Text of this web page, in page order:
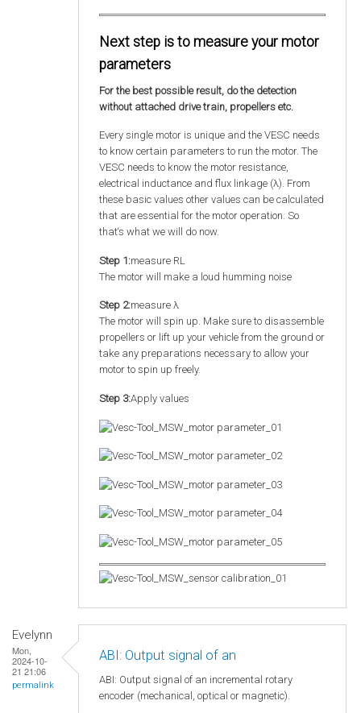
Next step is to measure your motor
parameters
For the best possible result, do the detection
without attached drive train, propellers etc.
Every single motor is unique and the VESC needs
to know certain parameters to run the motor. The
VESC needs to know the motor resistance,
electrical inductance and flux linkage (λ). From
these basic values other values can be calculated
that are essential for the motor operation. So
that‘s what we will do now.
Step 1:measure RL
The motor will make a loud humming noise
Step 2:measure λ
The motor will spin up. Make sure to disassemble
propellers or lift up your vehicle from the ground or
take any preparations necessary to allow your
motor to spin up freely.
Step 3:Apply values
Evelynn
Mon,
2024-10-
21 21:06
permalink
ABI: Output signal of an
ABI: Output signal of an incremental rotary
encoder (mechanical, optical or magnetic).